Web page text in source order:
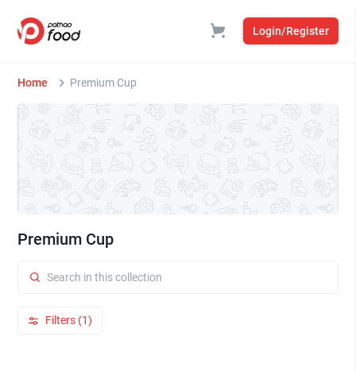
Login/Register
Home Premium Cup
Premium Cup
Filters (1)